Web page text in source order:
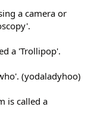
a camera or
a 'Trollipop'.
(yodaladyhoo)
is called a